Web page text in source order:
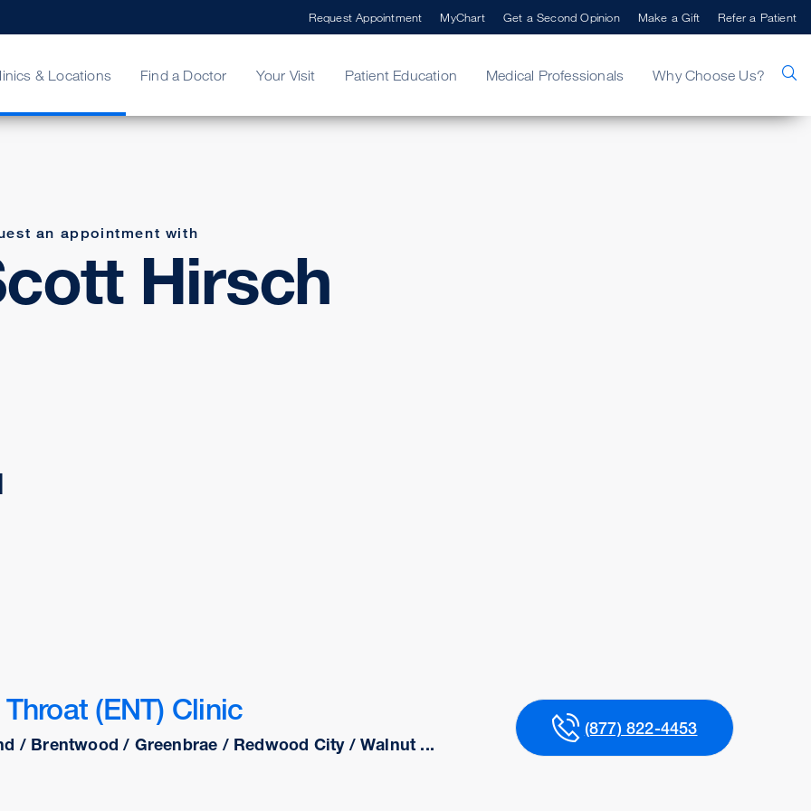
& Locations Find a Doctor Your Visit Patient Education Medical Professionals Why Choose Us?
Request Appointment MyChart Get a Second Opinion Make a Gift Refer a Patient
an appointment with
Hirsch
(ENT) Clinic
/ Brentwood / Greenbrae / Redwood City / Walnut ...
(877) 822-4453